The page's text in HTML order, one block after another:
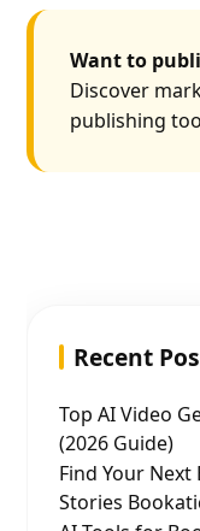
Want to
Discover
publishing
Recent
Top AI Video
(2026 Guide)
Find Your
Stories